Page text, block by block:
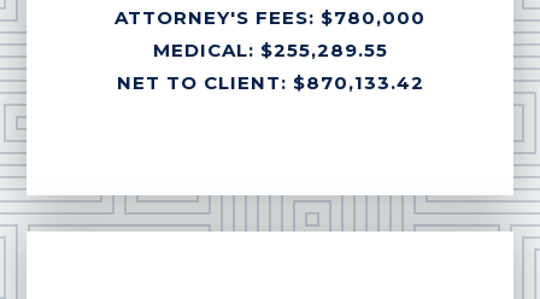
ATTORNEY'S FEES: $780,000
MEDICAL: $255,289.55
NET TO CLIENT: $870,133.42